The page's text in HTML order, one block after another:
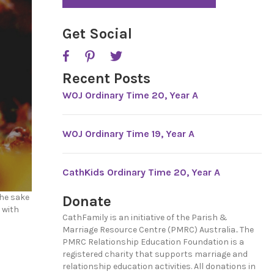
sake
with
H
Get Social
Recent Posts
WOJ Ordinary Time 20, Year A
WOJ Ordinary Time 19, Year A
CathKids Ordinary Time 20, Year A
Donate
CathFamily is an initiative of the Parish &
Marriage Resource Centre (PMRC) Australia.. The
PMRC Relationship Education Foundation is a
registered charity that supports marriage and
relationship education activities. All donations in